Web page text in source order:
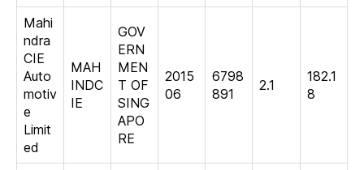
Mahi
ndra
CIE
Auto
motiv
e
Limit
ed
MAH
INDC
IE
GOV
ERN
MEN
T OF
SING
APO
RE
2015
06
6798
891
2.1
182.1
8